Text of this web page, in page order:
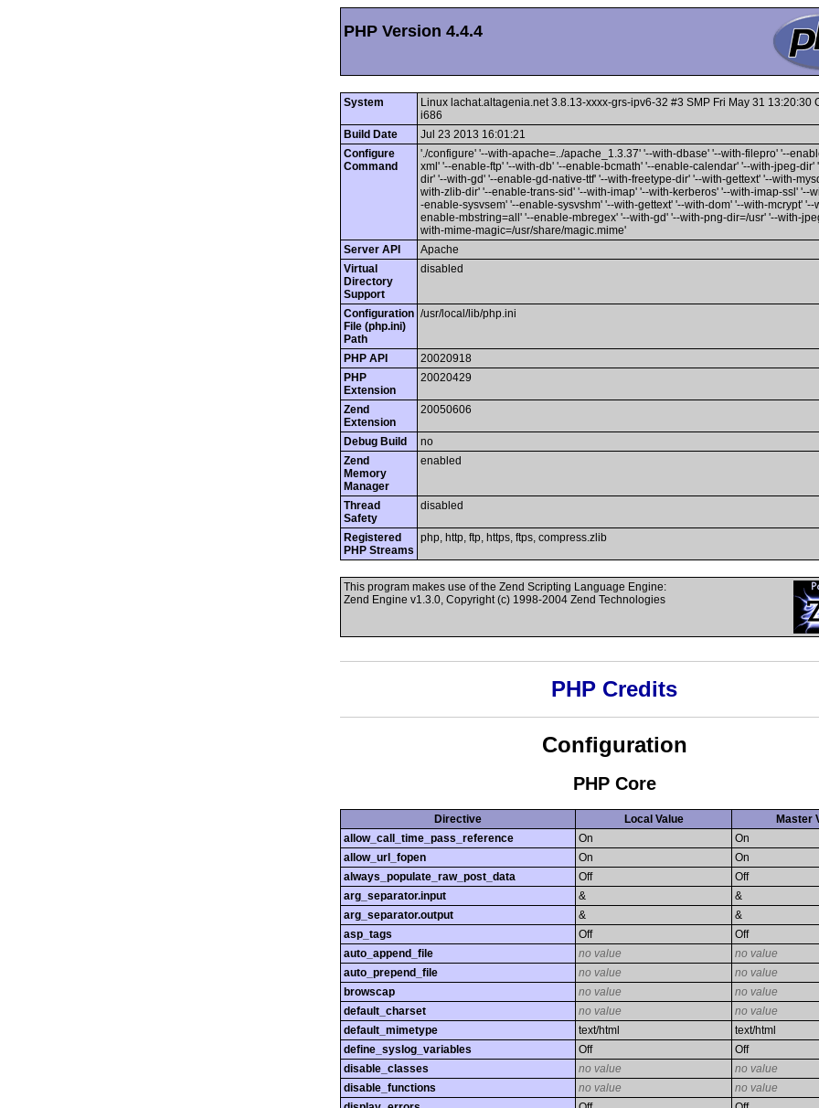
PHP Version 4.4.4
System
Linux lachat.altagenia.net 3.8.13-xxxx-grs-ipv6-32 #3 SMP Fri May 31 13:20:30
i686
Build Date
Jul 23 2013 16:01:21
Configure
Command
'./configure' '--with-apache=../apache_1.3.37' '--with-dbase' '--with-filepro' '--
xml' '--enable-ftp' '--with-db' '--enable-bcmath' '--enable-calendar' '--with-jpeg-dir'
dir' '--with-gd' '--enable-gd-native-ttf' '--with-freetype-dir' '--with-gettext' '--with-
with-zlib-dir' '--enable-trans-sid' '--with-imap' '--with-kerberos' '--with-imap-ssl' '--
-enable-sysvsem' '--enable-sysvshm' '--with-gettext' '--with-dom' '--with-mcrypt' '--
enable-mbstring=all' '--enable-mbregex' '--with-gd' '--with-png-dir=/usr' '--with-
with-mime-magic=/usr/share/magic.mime'
Server API
Apache
Virtual
Directory
Support
disabled
Configuration
File (php.ini)
Path
/usr/local/lib/php.ini
PHP API
20020918
PHP
Extension
20020429
Zend
Extension
20050606
Debug Build
no
Zend
Memory
Manager
enabled
Thread
Safety
disabled
Registered
PHP Streams
php, http, ftp, https, ftps, compress.zlib
This program makes use of the Zend Scripting Language Engine:
Zend Engine v1.3.0, Copyright (c) 1998-2004 Zend Technologies
PHP Credits
Configuration
PHP Core
Directive Local Value
Master
allow_call_time_pass_reference
On
On
allow_url_fopen
On
On
always_populate_raw_post_data
Off
Off
arg_separator.input
&
&
arg_separator.output
&
&
asp_tags
Off
Off
auto_append_file
no value
no value
auto_prepend_file
no value
no value
browscap
no value
no value
default_charset
no value
no value
default_mimetype
text/html
text/html
define_syslog_variables
Off
Off
disable_classes
no value
no value
disable_functions
no value
no value